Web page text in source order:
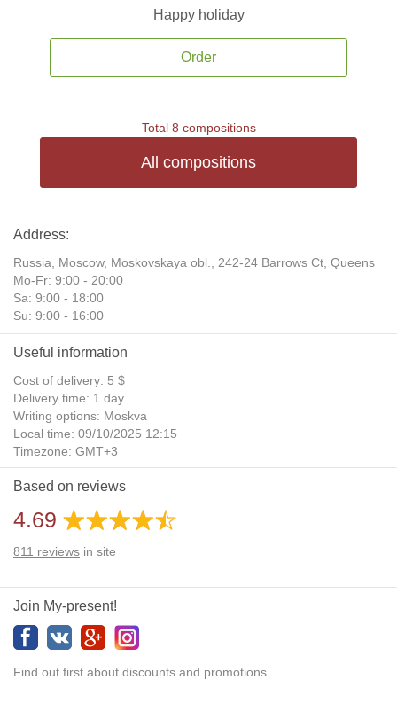
Happy holiday
Order
Total 8 compositions
All compositions
Address:
Russia, Moscow, Moskovskaya obl., 242-24 Barrows Ct, Queens
Mo-Fr: 9:00 - 20:00
Sa: 9:00 - 18:00
Su: 9:00 - 16:00
Useful information
Cost of delivery: 5 $
Delivery time: 1 day
Writing options: Moskva
Local time: 09/10/2025 12:15
Timezone: GMT+3
Daylight Saving Time: No
Additional gifts: Yes
Based on reviews
4.69
811 reviews in site
Join My-present!
Find out first about discounts and promotions